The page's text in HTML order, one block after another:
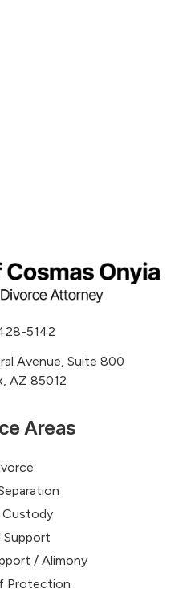
5142
Avenue, Suite 800
AZ 85012
Areas
Custody
Support
/ Alimony
Protection